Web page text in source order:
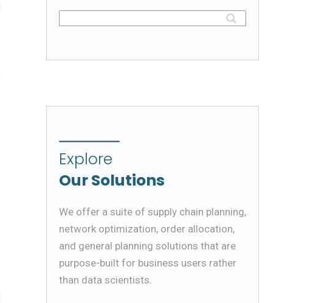
Explore
Our Solutions
We offer a suite of supply chain planning,
network optimization, order allocation,
and general planning solutions that are
purpose-built for business users rather
than data scientists.